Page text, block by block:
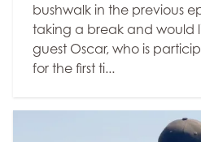
bushwalk in the previous
taking a break and would
guest Oscar, who is
for the first ti...